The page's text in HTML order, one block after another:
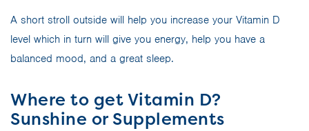
A short stroll outside will help you increase your Vitamin D
level which in turn will give you energy, help you have a
balanced mood, and a great sleep.
Where to get Vitamin D?
Sunshine or Supplements